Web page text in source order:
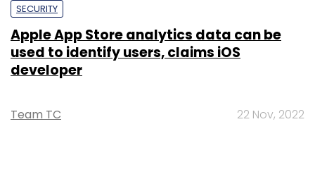
SECURITY
Apple App Store analytics data can be
used to identify users, claims iOS
developer
Team TC 22 Nov, 2022